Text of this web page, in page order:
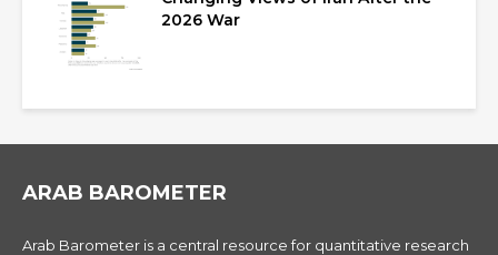
2026 War
ARAB BAROMETER
Arab Barometer is a central resource for quantitative research